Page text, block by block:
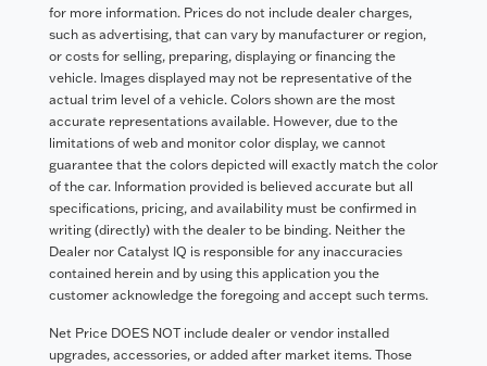
for more information. Prices do not include dealer charges,
such as advertising, that can vary by manufacturer or region,
or costs for selling, preparing, displaying or financing the
vehicle. Images displayed may not be representative of the
actual trim level of a vehicle. Colors shown are the most
accurate representations available. However, due to the
limitations of web and monitor color display, we cannot
guarantee that the colors depicted will exactly match the color
of the car. Information provided is believed accurate but all
specifications, pricing, and availability must be confirmed in
writing (directly) with the dealer to be binding. Neither the
Dealer nor Catalyst IQ is responsible for any inaccuracies
contained herein and by using this application you the
customer acknowledge the foregoing and accept such terms.
Net Price DOES NOT include dealer or vendor installed
upgrades, accessories, or added after market items. Those